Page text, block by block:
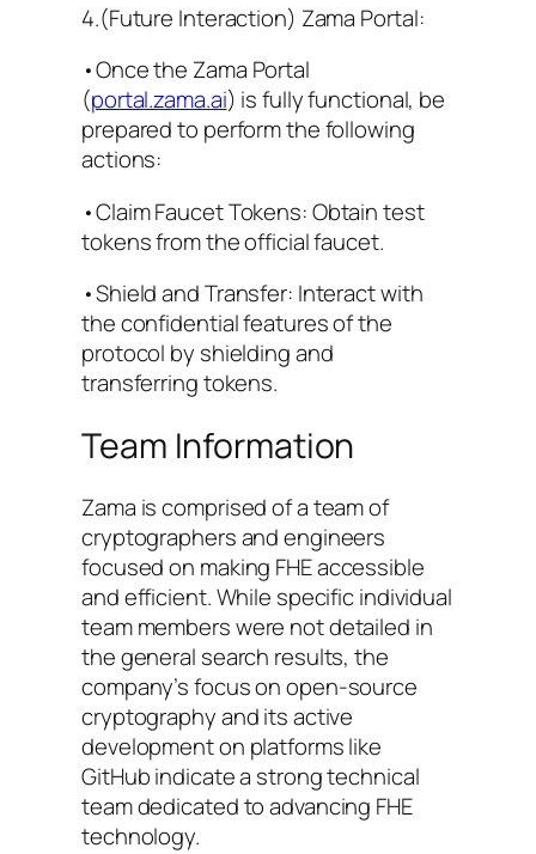
4.(Future Interaction) Zama Portal:
•Once the Zama Portal
(portal.zama.ai) is fully functional, be
prepared to perform the following
actions:
•Claim Faucet Tokens: Obtain test
tokens from the official faucet.
•Shield and Transfer: Interact with
the confidential features of the
protocol by shielding and
transferring tokens.
Team Information
Zama is comprised of a team of
cryptographers and engineers
focused on making FHE accessible
and efficient. While specific individual
team members were not detailed in
the general search results, the
company’s focus on open-source
cryptography and its active
development on platforms like
GitHub indicate a strong technical
team dedicated to advancing FHE
technology.